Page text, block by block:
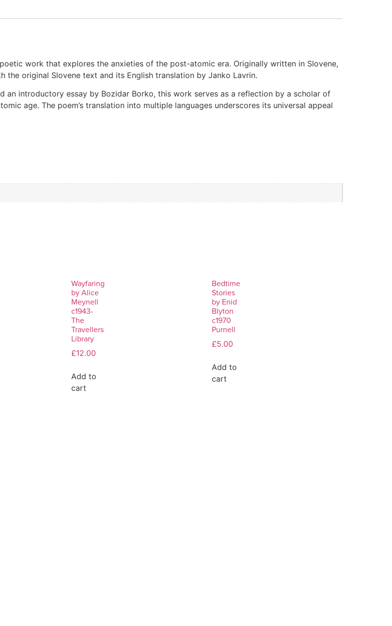
poetic work that explores the anxieties of the post-atomic era. Originally written in Slovene,
original Slovene text and its English translation by Janko Lavrin.
an introductory essay by Bozidar Borko, this work serves as a reflection by a scholar of
age. The poem’s translation into multiple languages underscores its universal appeal
Wayfaring
by Alice
Meynell
c1943-
The
Travellers
Library
£12.00
Add to
cart
Bedtime
Stories
by Enid
Blyton
c1970
Purnell
£5.00
Add to
cart